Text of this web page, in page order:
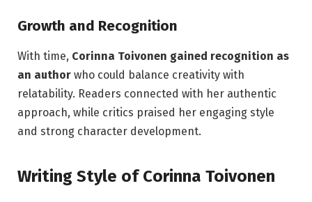
Growth and Recognition
With time, Corinna Toivonen gained recognition as
an author who could balance creativity with
relatability. Readers connected with her authentic
approach, while critics praised her engaging style
and strong character development.
Writing Style of Corinna Toivonen